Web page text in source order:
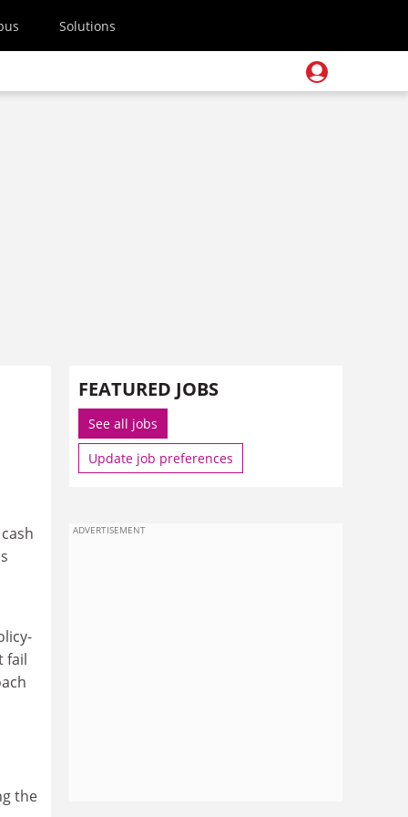
Solutions
fail
the
FEATURED JOBS
See all jobs
Update job preferences
ADVERTISEMENT